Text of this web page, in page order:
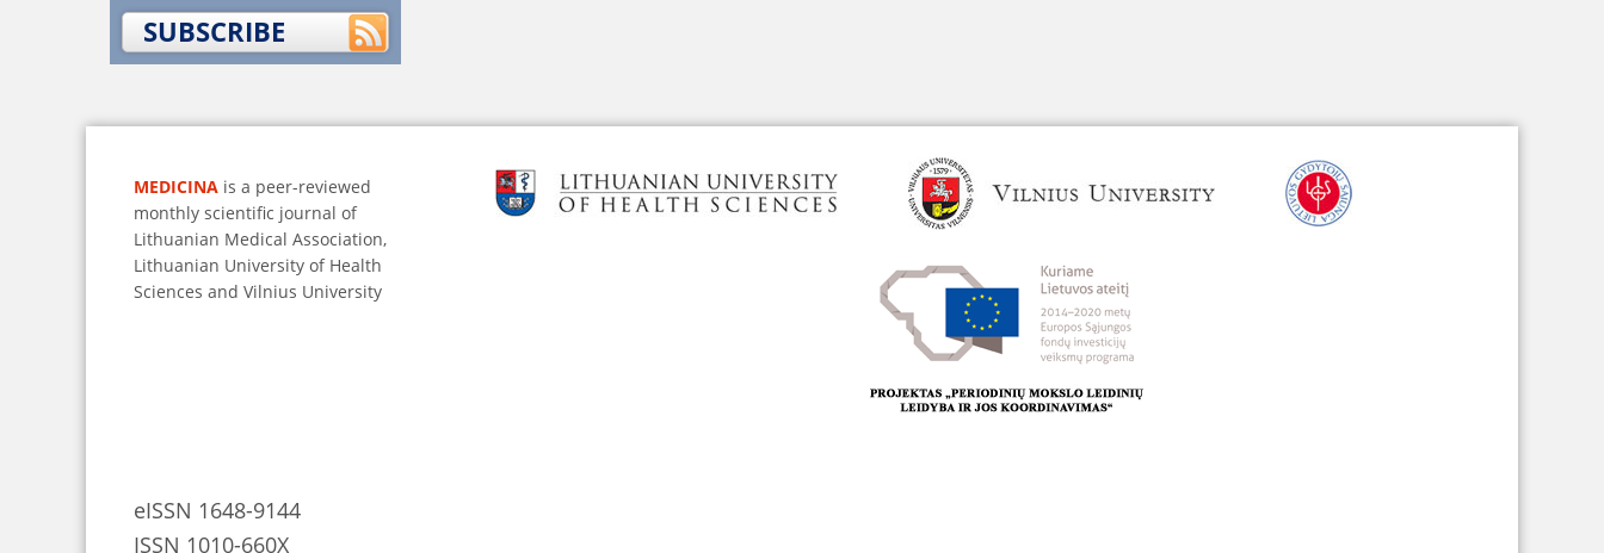
SUBSCRIBE
MEDICINA is a peer-reviewed
monthly scientific journal of
Lithuanian Medical Association,
Lithuanian University of Health
Sciences and Vilnius University
eISSN 1648-9144
ISSN 1010-660X